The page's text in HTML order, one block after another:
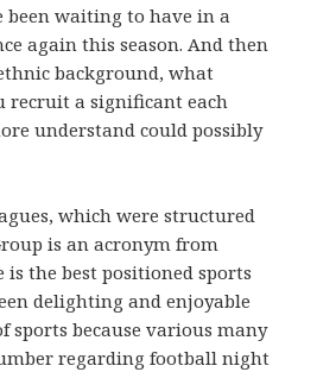
been waiting to have in a
again this season. And then
background, what
recruit a significant each
understand could possibly
which were structured
is an acronym from
is the best positioned sports
delighting and enjoyable
sports because various many
regarding football night